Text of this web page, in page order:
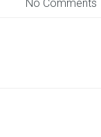
No Comments